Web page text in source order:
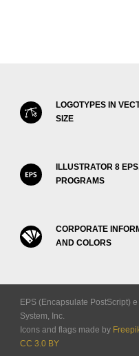
LOGOTYPES IN
SIZE
ILLUSTRATOR 8
PROGRAMS
CORPORATE
AND COLORS
EPS (Encapsulate PostScript)
System, Inc.
Icons and flags made by
CC 3.0 BY